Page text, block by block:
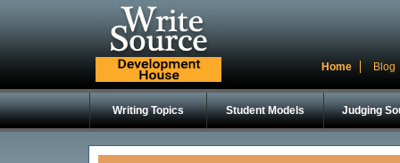
Home Blog
Writing Topics Student Models Judging